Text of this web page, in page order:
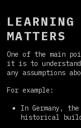
MATTERS
One of the main
it is to
any assumptions
For example:
In Germany,
historical